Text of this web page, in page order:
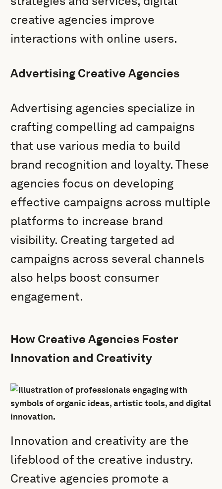
creative agencies improve
interactions with online users.
Advertising Creative Agencies
Advertising agencies specialize in
crafting compelling ad campaigns
that use various media to build
brand recognition and loyalty. These
agencies focus on developing
effective campaigns across multiple
platforms to increase brand
visibility. Creating targeted ad
campaigns across several channels
also helps boost consumer
engagement.
How Creative Agencies Foster
Innovation and Creativity
Innovation and creativity are the
lifeblood of the creative industry.
Creative agencies promote a